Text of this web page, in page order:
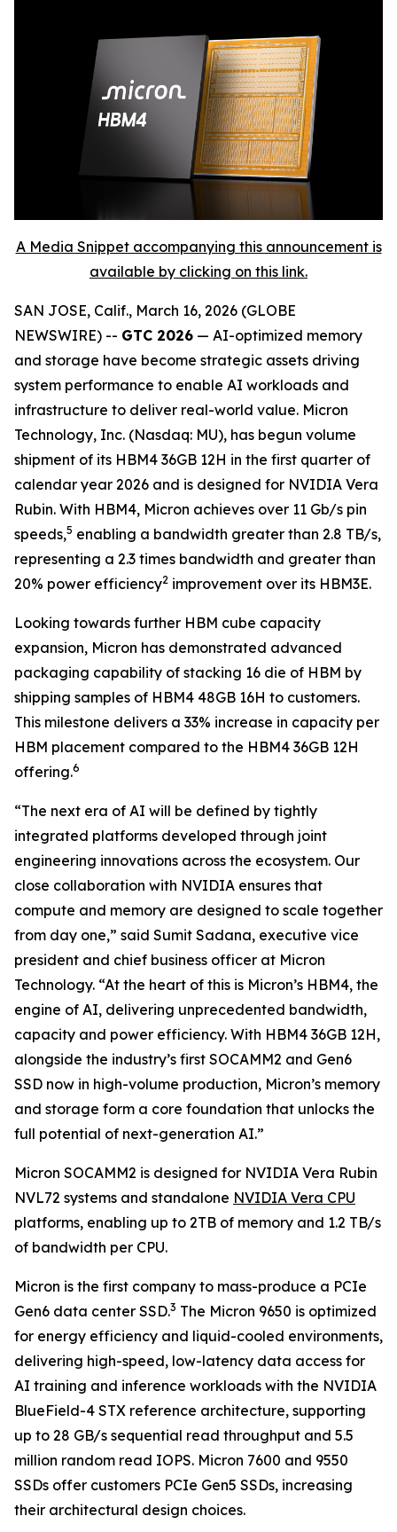
A Media Snippet accompanying this announcement is
available by clicking on this link.
SAN JOSE, Calif., March 16, 2026 (GLOBE
NEWSWIRE) -- GTC 2026 — AI-optimized memory
and storage have become strategic assets driving
system performance to enable AI workloads and
infrastructure to deliver real-world value. Micron
Technology, Inc. (Nasdaq: MU), has begun volume
shipment of its HBM4 36GB 12H in the first quarter of
calendar year 2026 and is designed for NVIDIA Vera
Rubin. With HBM4, Micron achieves over 11 Gb/s pin
speeds,5 enabling a bandwidth greater than 2.8 TB/s,
representing a 2.3 times bandwidth and greater than
20% power efficiency2 improvement over its HBM3E.
Looking towards further HBM cube capacity
expansion, Micron has demonstrated advanced
packaging capability of stacking 16 die of HBM by
shipping samples of HBM4 48GB 16H to customers.
This milestone delivers a 33% increase in capacity per
HBM placement compared to the HBM4 36GB 12H
offering.6
“The next era of AI will be defined by tightly
integrated platforms developed through joint
engineering innovations across the ecosystem. Our
close collaboration with NVIDIA ensures that
compute and memory are designed to scale together
from day one,” said Sumit Sadana, executive vice
president and chief business officer at Micron
Technology. “At the heart of this is Micron’s HBM4, the
engine of AI, delivering unprecedented bandwidth,
capacity and power efficiency. With HBM4 36GB 12H,
alongside the industry’s first SOCAMM2 and Gen6
SSD now in high-volume production, Micron’s memory
and storage form a core foundation that unlocks the
full potential of next-generation AI.”
Micron SOCAMM2 is designed for NVIDIA Vera Rubin
NVL72 systems and standalone NVIDIA Vera CPU
platforms, enabling up to 2TB of memory and 1.2 TB/s
of bandwidth per CPU.
Micron is the first company to mass-produce a PCIe
Gen6 data center SSD.3 The Micron 9650 is optimized
for energy efficiency and liquid-cooled environments,
delivering high-speed, low-latency data access for
AI training and inference workloads with the NVIDIA
BlueField-4 STX reference architecture, supporting
up to 28 GB/s sequential read throughput and 5.5
million random read IOPS. Micron 7600 and 9550
SSDs offer customers PCIe Gen5 SSDs, increasing
their architectural design choices.